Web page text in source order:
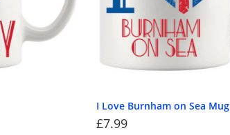
I Love Burnham on Sea Mug
£7.99